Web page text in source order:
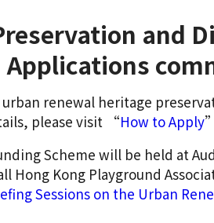
and
renewal heritage
please visit “How to Apply
Scheme will be held at
Hong Kong Playground
Sessions on the Urban